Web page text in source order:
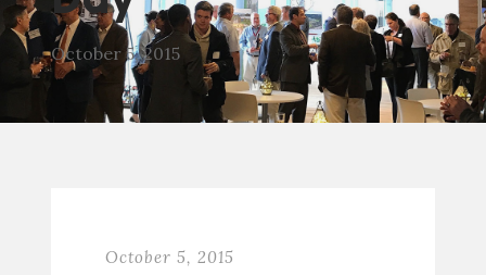
October 5, 2015
October 5, 2015